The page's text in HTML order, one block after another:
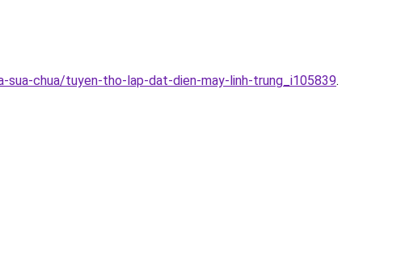
chua/tuyen-tho-lap-dat-dien-may-linh-trung_i105839.